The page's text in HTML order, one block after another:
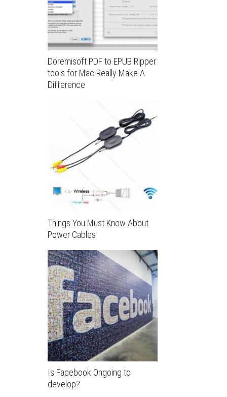
Doremisoft PDF to EPUB Ripper
tools for Mac Really Make A
Difference
Things You Must Know About
Power Cables
Is Facebook Ongoing to
develop?